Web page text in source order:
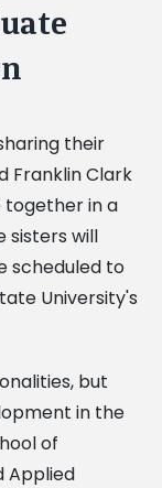
their
Franklin Clark
together in a
sisters will
scheduled to
University's
but
in the
of
Applied